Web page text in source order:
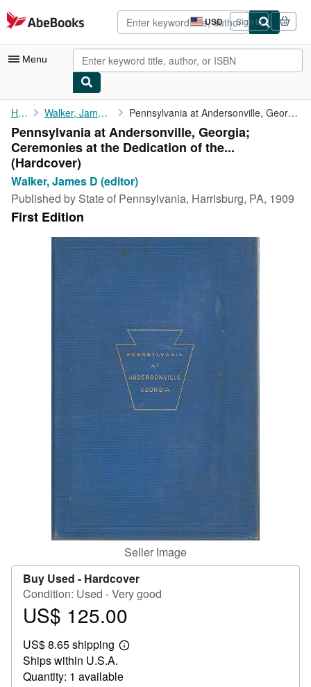
Skip to main content
AbeBooks.com USD
Site
shopping
preferences
Sign in
Menu
My Account
My Purchases
Advanced Search
Browse Collections
CLOSE
Home Walker, James D (editor) Pennsylvania at Andersonville, Georgia; Ceremonies at the ...
Pennsylvania at Andersonville, Georgia;
Ceremonies at the Dedication of the...
(Hardcover)
Walker, James D (editor)
Published by State of Pennsylvania, Harrisburg, PA, 1909
First Edition
Seller Image
Buy Used - Hardcover
Condition: Used - Very good
Price
125.00
US$ 125.00
US$ 8.65 shipping
Learn
shipping
Ships within U.S.A.
Quantity: 1 available